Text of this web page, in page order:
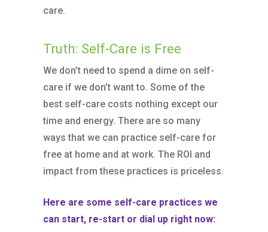
care.
Truth: Self-Care is Free
We don’t need to spend a dime on self-
care if we don’t want to. Some of the
best self-care costs nothing except our
time and energy. There are so many
ways that we can practice self-care for
free at home and at work. The ROI and
impact from these practices is priceless.
Here are some self-care practices we
can start, re-start or dial up right now: